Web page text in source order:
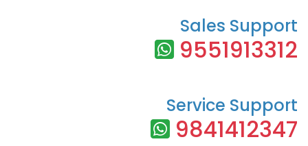
Sales Support
9551913312
Service Support
9841412347